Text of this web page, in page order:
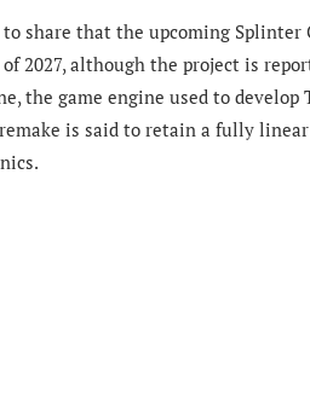
to share that the upcoming Splinter
2027, although the project is
the game engine used to develop
is said to retain a fully